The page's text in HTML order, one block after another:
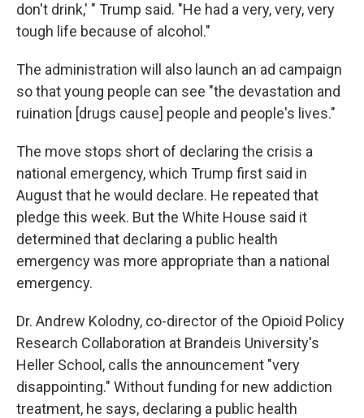
don't drink,' " Trump said. "He had a very, very, very
tough life because of alcohol."
The administration will also launch an ad campaign
so that young people can see "the devastation and
ruination [drugs cause] people and people's lives."
The move stops short of declaring the crisis a
national emergency, which Trump first said in
August that he would declare. He repeated that
pledge this week. But the White House said it
determined that declaring a public health
emergency was more appropriate than a national
emergency.
Dr. Andrew Kolodny, co-director of the Opioid Policy
Research Collaboration at Brandeis University's
Heller School, calls the announcement "very
disappointing." Without funding for new addiction
treatment, he says, declaring a public health